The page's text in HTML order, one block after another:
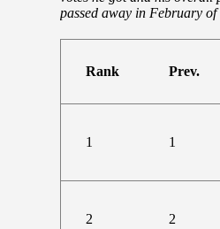
passed away in February of
Rank Prev.
1 1
2 2